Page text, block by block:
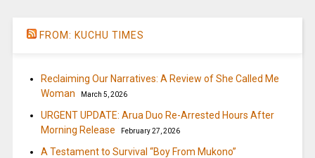
FROM: KUCHU TIMES
Reclaiming Our Narratives: A Review of She Called Me
Woman
March 5, 2026
URGENT UPDATE: Arua Duo Re-Arrested Hours After
Morning Release
February 27, 2026
A Testament to Survival “Boy From Mukono”